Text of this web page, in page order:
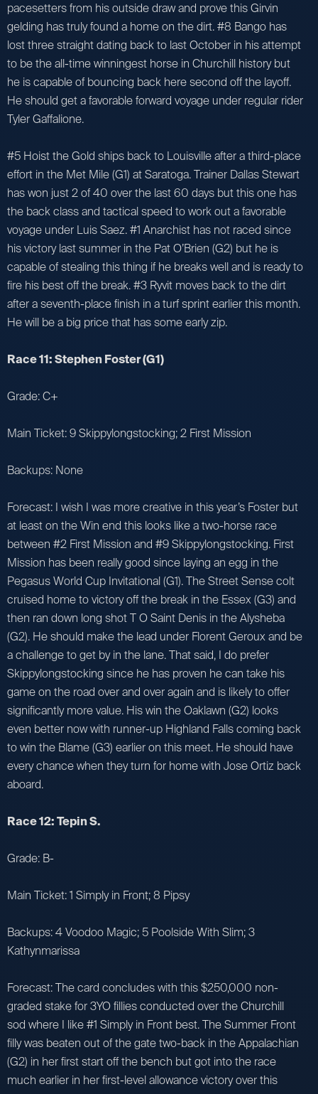
pacesetters from his outside draw and prove this Girvin
gelding has truly found a home on the dirt. #8 Bango has
lost three straight dating back to last October in his attempt
to be the all-time winningest horse in Churchill history but
he is capable of bouncing back here second off the layoff.
He should get a favorable forward voyage under regular rider
Tyler Gaffalione.
#5 Hoist the Gold ships back to Louisville after a third-place
effort in the Met Mile (G1) at Saratoga. Trainer Dallas Stewart
has won just 2 of 40 over the last 60 days but this one has
the back class and tactical speed to work out a favorable
voyage under Luis Saez. #1 Anarchist has not raced since
his victory last summer in the Pat O’Brien (G2) but he is
capable of stealing this thing if he breaks well and is ready to
fire his best off the break. #3 Ryvit moves back to the dirt
after a seventh-place finish in a turf sprint earlier this month.
He will be a big price that has some early zip.
Race 11: Stephen Foster (G1)
Grade: C+
Main Ticket: 9 Skippylongstocking; 2 First Mission
Backups: None
Forecast: I wish I was more creative in this year’s Foster but
at least on the Win end this looks like a two-horse race
between #2 First Mission and #9 Skippylongstocking. First
Mission has been really good since laying an egg in the
Pegasus World Cup Invitational (G1). The Street Sense colt
cruised home to victory off the break in the Essex (G3) and
then ran down long shot T O Saint Denis in the Alysheba
(G2). He should make the lead under Florent Geroux and be
a challenge to get by in the lane. That said, I do prefer
Skippylongstocking since he has proven he can take his
game on the road over and over again and is likely to offer
significantly more value. His win the Oaklawn (G2) looks
even better now with runner-up Highland Falls coming back
to win the Blame (G3) earlier on this meet. He should have
every chance when they turn for home with Jose Ortiz back
aboard.
Race 12: Tepin S.
Grade: B-
Main Ticket: 1 Simply in Front; 8 Pipsy
Backups: 4 Voodoo Magic; 5 Poolside With Slim; 3
Kathynmarissa
Forecast: The card concludes with this $250,000 non-
graded stake for 3YO fillies conducted over the Churchill
sod where I like #1 Simply in Front best. The Summer Front
filly was beaten out of the gate two-back in the Appalachian
(G2) in her first start off the bench but got into the race
much earlier in her first-level allowance victory over this